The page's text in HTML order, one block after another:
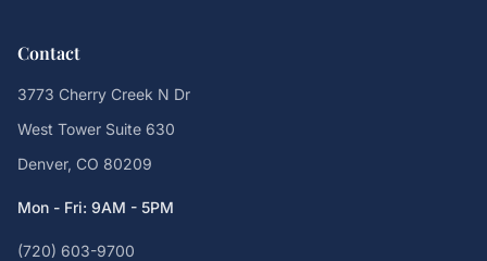
Contact
3773 Cherry Creek N Dr
West Tower Suite 630
Denver, CO 80209
Mon - Fri: 9AM - 5PM
(720) 603-9700